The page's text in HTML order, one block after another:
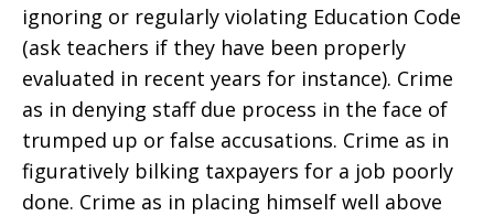
ignoring or regularly violating Education Code
(ask teachers if they have been properly
evaluated in recent years for instance). Crime
as in denying staff due process in the face of
trumped up or false accusations. Crime as in
figuratively bilking taxpayers for a job poorly
done. Crime as in placing himself well above